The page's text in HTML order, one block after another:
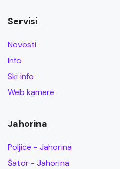
Servisi
Novosti
Info
Ski info
Web kamere
Jahorina
Poljice - Jahorina
Šator - Jahorina